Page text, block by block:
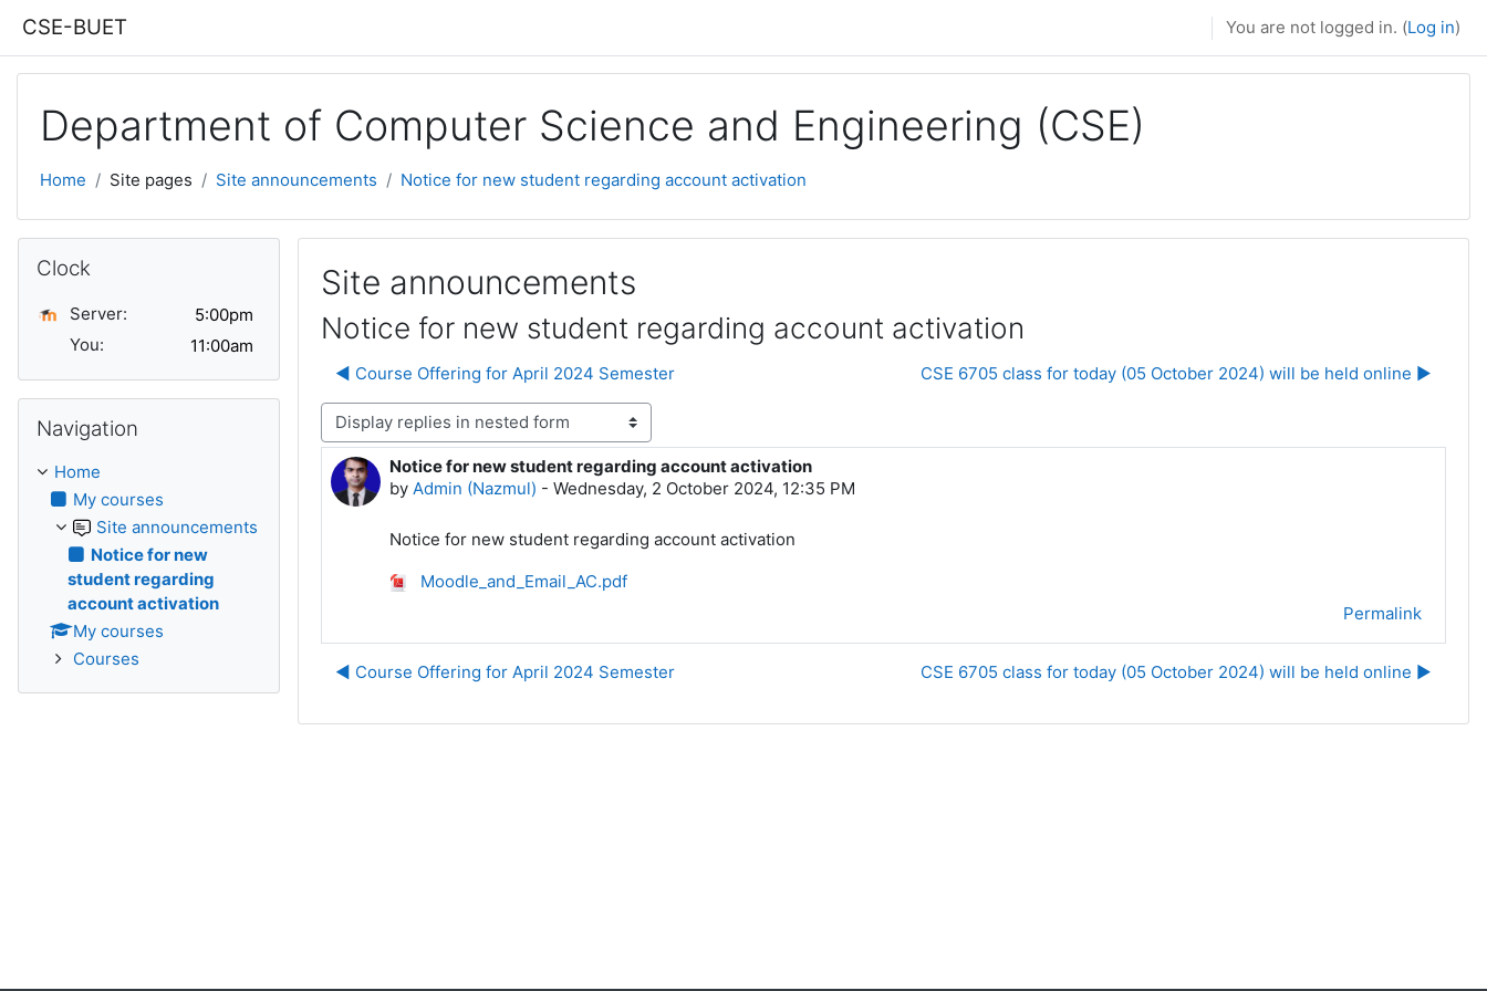
CSE-BUET You are not logged in. (Log in)
Department of Computer Science and Engineering (CSE)
Home Site pages Site announcements Notice for new student regarding account activation
Site announcements
Notice for new student regarding account activation
◀︎ Course Offering for April 2024 Semester CSE 6705 class for today (05 October 2024) will be held online ▶︎
Display mode
Notice for new student regarding account activation
by Admin (Nazmul) - Wednesday, 2 October 2024, 12:35 PM
Number of replies: 0
Notice for new student regarding account activation
Moodle_and_Email_AC.pdf
Permalink
◀︎ Course Offering for April 2024 Semester CSE 6705 class for today (05 October 2024) will be held online ▶︎
Clock
Server:
You:
Navigation
Home
My courses
Site announcements
Notice for new
student regarding
account activation
My courses
Courses